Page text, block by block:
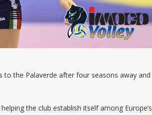
to the Palaverde after four seasons away and
the club establish itself among Europe’s